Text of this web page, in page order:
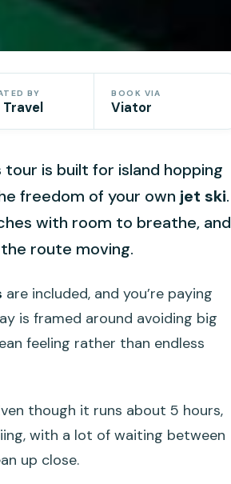
BY BOOK VIA
Viator
is built for island hopping
freedom of your own jet ski.
with room to breathe, and
route moving.
are included, and you’re paying
is framed around avoiding big
feeling rather than endless
though it runs about 5 hours,
with a lot of waiting between
up close.